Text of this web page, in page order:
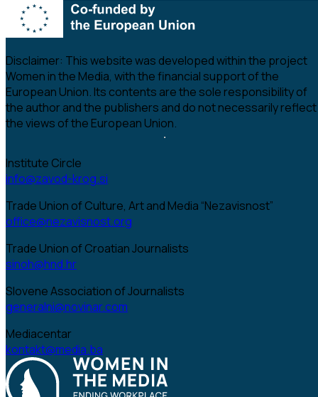
Disclaimer: This website was developed within the project
Women in the Media, with the financial support of the
European Union. Its contents are the sole responsibility of
the author and the publishers and do not necessarily reflect
the views of the European Union.
Institute Circle
info@zavod-krog.si
Trade Union of Culture, Art and Media “Nezavisnost”
office@nezavisnost.org
Trade Union of Croatian Journalists
sinoh@hnd.hr
Slovene Association of Journalists
generalni@novinar.com
Mediacentar
kontakt@media.ba